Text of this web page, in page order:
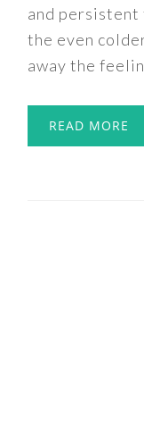
and persistent
the even
away the
READ MORE